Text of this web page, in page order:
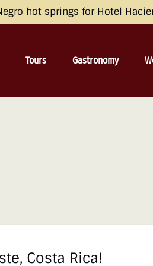
Kingdom, and Switzerland by
for UET) with your UET tags to
Regulation (GDPR). Learn
hot springs for Hotel
ToursMenu
Gastronomy
Menu
Costa Rica!